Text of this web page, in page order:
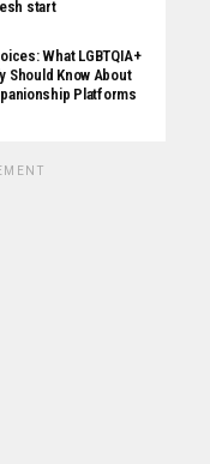
start
What LGBTQIA+
Should Know About
Platforms